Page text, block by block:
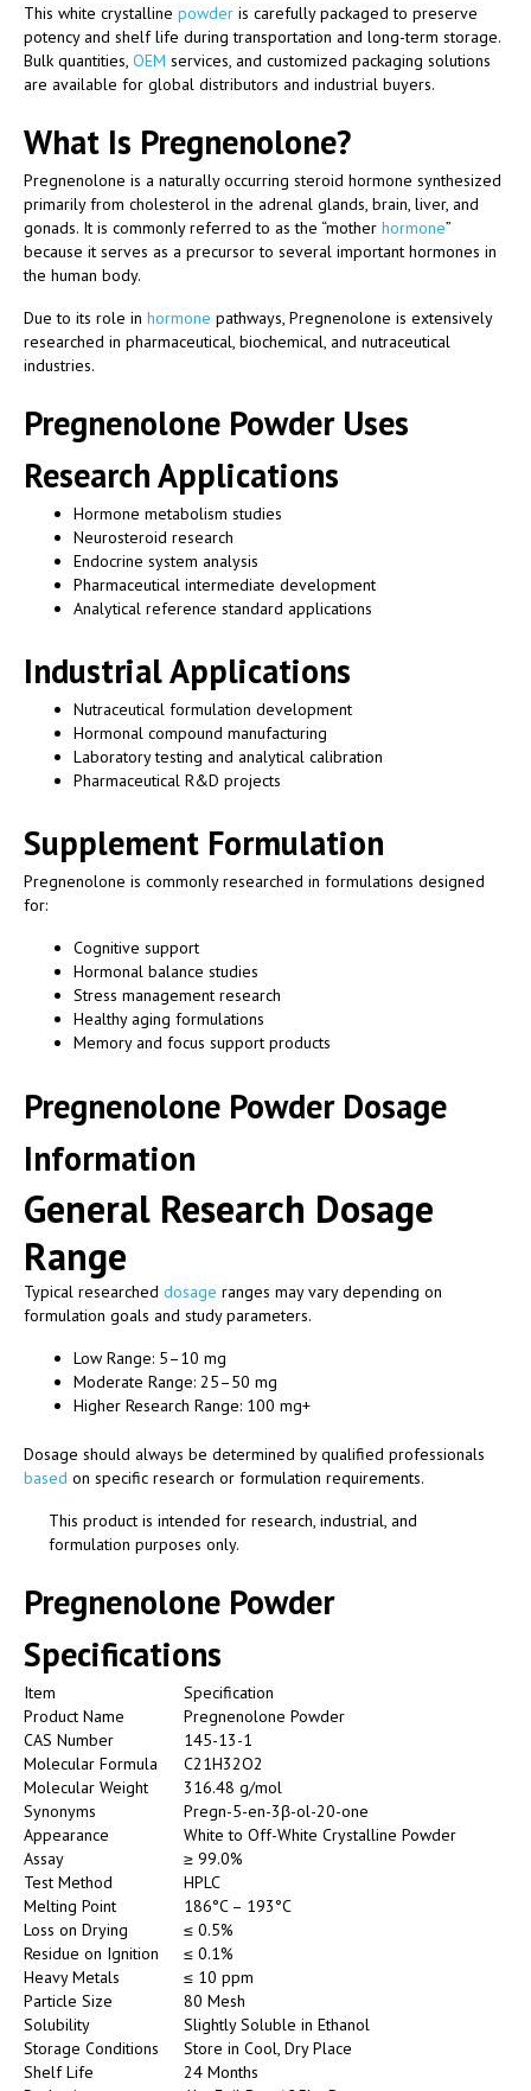
This white crystalline powder is carefully packaged to preserve
potency and shelf life during transportation and long-term storage.
Bulk quantities, OEM services, and customized packaging solutions
are available for global distributors and industrial buyers.
What Is Pregnenolone?
Pregnenolone is a naturally occurring steroid hormone synthesized
primarily from cholesterol in the adrenal glands, brain, liver, and
gonads. It is commonly referred to as the “mother hormone”
because it serves as a precursor to several important hormones in
the human body.
Due to its role in hormone pathways, Pregnenolone is extensively
researched in pharmaceutical, biochemical, and nutraceutical
industries.
Pregnenolone Powder Uses
Research Applications
Hormone metabolism studies
Neurosteroid research
Endocrine system analysis
Pharmaceutical intermediate development
Analytical reference standard applications
Industrial Applications
Nutraceutical formulation development
Hormonal compound manufacturing
Laboratory testing and analytical calibration
Pharmaceutical R&D projects
Supplement Formulation
Pregnenolone is commonly researched in formulations designed
for:
Cognitive support
Hormonal balance studies
Stress management research
Healthy aging formulations
Memory and focus support products
Pregnenolone Powder Dosage
Information
General Research Dosage
Range
Typical researched dosage ranges may vary depending on
formulation goals and study parameters.
Low Range: 5–10 mg
Moderate Range: 25–50 mg
Higher Research Range: 100 mg+
Dosage should always be determined by qualified professionals
based on specific research or formulation requirements.
This product is intended for research, industrial, and
formulation purposes only.
Pregnenolone Powder
Specifications
Item
Specification
Product Name
Pregnenolone Powder
CAS Number
145-13-1
Molecular Formula
C21H32O2
Molecular Weight
316.48 g/mol
Synonyms
Pregn-5-en-3β-ol-20-one
Appearance
White to Off-White Crystalline Powder
Assay
≥ 99.0%
Test Method
HPLC
Melting Point
186°C – 193°C
Loss on Drying
≤ 0.5%
Residue on Ignition
≤ 0.1%
Heavy Metals
≤ 10 ppm
Particle Size
80 Mesh
Solubility
Slightly Soluble in Ethanol
Storage Conditions
Store in Cool, Dry Place
Shelf Life
24 Months